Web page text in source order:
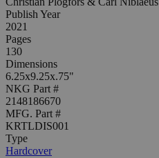
Publish Year
2021
Pages
130
Dimensions
6.25x9.25x.75"
NKG Part #
2148186670
MFG. Part #
KRTLDIS001
Type
Hardcover